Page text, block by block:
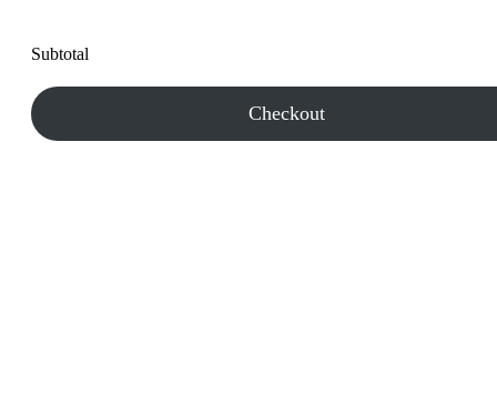
Subtotal
Checkout